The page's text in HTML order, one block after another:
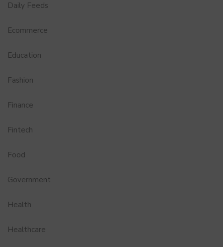
Daily Feeds
Ecommerce
Education
Fashion
Finance
Fintech
Food
Government
Health
Healthcare